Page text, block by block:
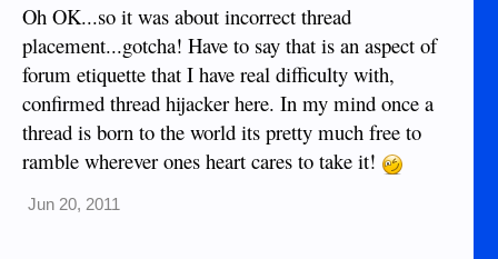
Oh OK...so it was about incorrect thread
placement...gotcha! Have to say that is an aspect of
forum etiquette that I have real difficulty with,
confirmed thread hijacker here. In my mind once a
thread is born to the world its pretty much free to
ramble wherever ones heart cares to take it!
Jun 20, 2011